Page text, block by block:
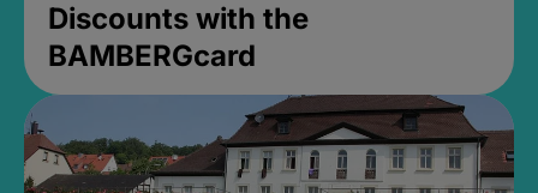
Discounts with the
BAMBERGcard